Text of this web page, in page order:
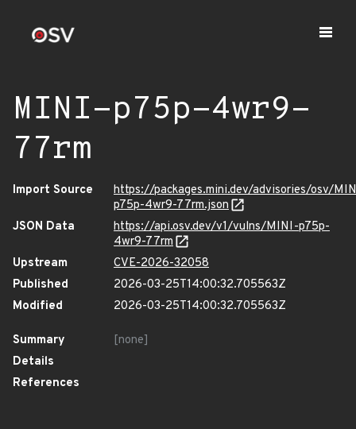
MINI-p75p-4wr9-
77rm
Import Source
https://packages.mini.dev/advisories/osv/
p75p-4wr9-77rm.json
JSON Data
https://api.osv.dev/v1/vulns/MINI-p75p-
4wr9-77rm
Upstream
CVE-2026-32058
Published
2026-03-25T14:00:32.705563Z
Modified
2026-03-25T14:00:32.705563Z
Summary
[none]
Details
References